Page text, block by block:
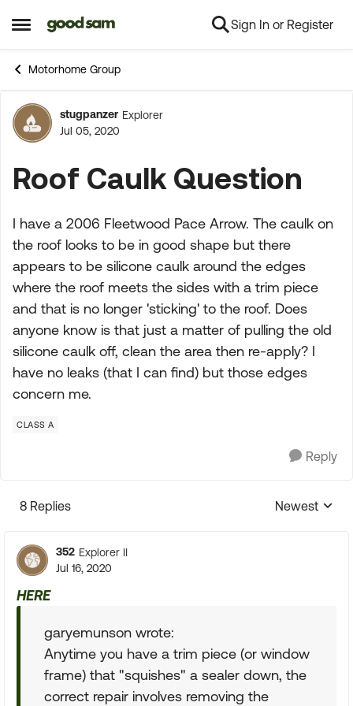
Open Side Menu
Skip to content Sign In or Register
Motorhome Group
Forum Discussion
stugpanzer Explorer
Jul 05, 2020
Roof Caulk Question
I have a 2006 Fleetwood Pace Arrow. The caulk on
the roof looks to be in good shape but there
appears to be silicone caulk around the edges
where the roof meets the sides with a trim piece
and that is no longer 'sticking' to the roof. Does
anyone know is that just a matter of pulling the old
silicone caulk off, clean the area then re-apply? I
have no leaks (that I can find) but those edges
concern me.
CLASS A
Reply
8 Replies
Replies
Newest
352 Explorer II
Jul 16, 2020
HERE
garyemunson wrote:
Anytime you have a trim piece (or window
frame) that "squishes" a sealer down, the
correct repair involves removing the